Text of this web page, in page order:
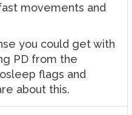
movements and
you could get with
PD from the
flags and
about this.